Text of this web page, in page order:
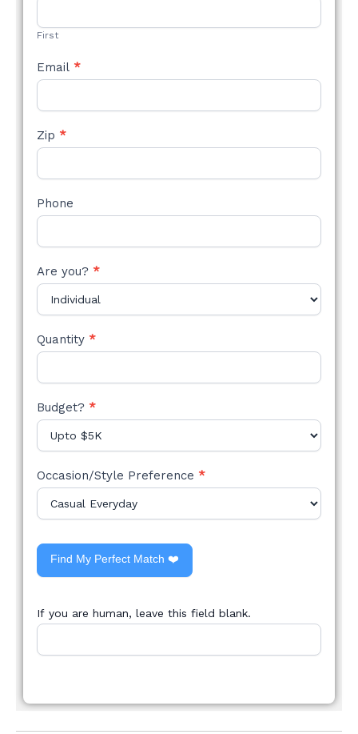
First
Email *
Zip *
Phone
Are you? *
Quantity *
Budget? *
Occasion/Style Preference *
Find My Perfect Match ❤️
If you are human, leave this field blank.